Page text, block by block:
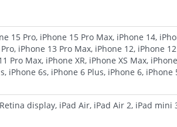
15 Pro, iPhone 15 Pro Max, iPhone 14,
iPhone 13 Pro Max, iPhone 12, iPhone
Pro Max, iPhone XR, iPhone XS Max,
iPhone 6s, iPhone 6 Plus, iPhone 6, iPhone
display, iPad Air, iPad Air 2, iPad mini